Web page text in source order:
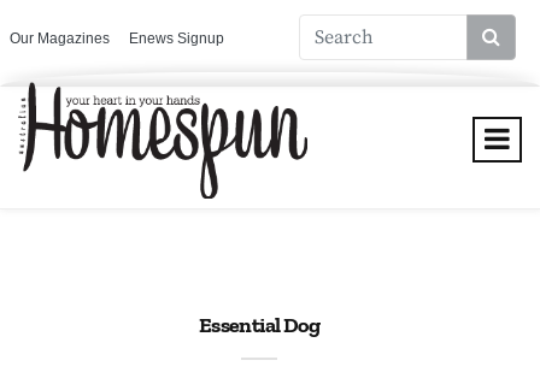
Our Magazines Enews Signup
Essential Dog